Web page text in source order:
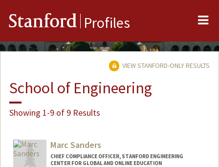
Stanford Profiles
VIEW STANFORD-ONLY RESULTS
School of Engineering
Showing 1-9 of 9 Results
Marc Sanders
CHIEF COMPLIANCE OFFICER, STANFORD ENGINEERING
CENTER FOR GLOBAL AND ONLINE EDUCATION